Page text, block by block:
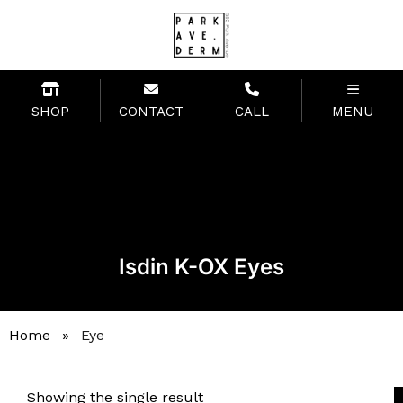
SHOP CONTACT CALL MENU
Isdin K-OX Eyes
Home » Eye
Showing the single result